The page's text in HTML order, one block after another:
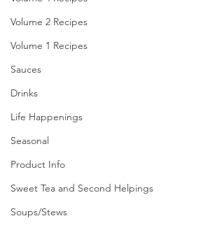
Volume 2 Recipes
Volume 1 Recipes
Sauces
Drinks
Life Happenings
Seasonal
Product Info
Sweet Tea and Second Helpings
Soups/Stews